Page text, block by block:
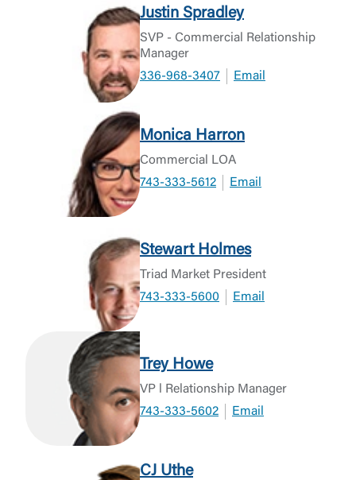
Justin Spradley
SVP - Commercial Relationship
Manager
336-968-3407
Email
Monica Harron
Commercial LOA
743-333-5612
Email
Stewart Holmes
Triad Market President
743-333-5600
Email
Trey Howe
VP l Relationship Manager
743-333-5602
Email
CJ Uthe